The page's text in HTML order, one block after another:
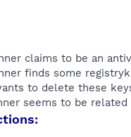
claims to be an
finds some
to delete these
seems to be